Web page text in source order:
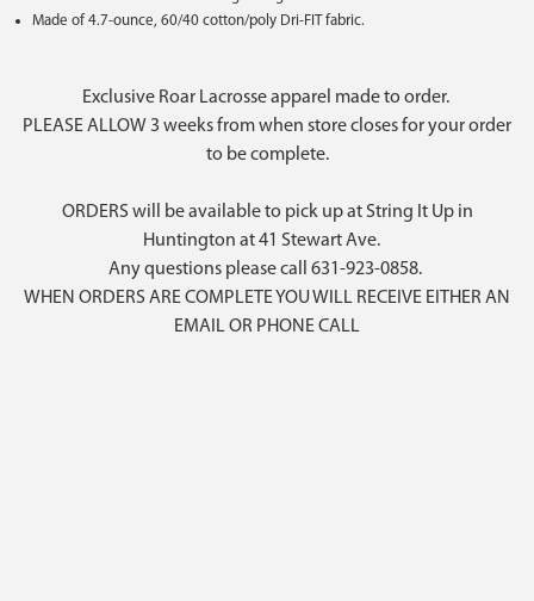
Made of 4.7-ounce, 60/40 cotton/poly Dri-FIT fabric.
Exclusive Roar Lacrosse apparel made to order.
PLEASE ALLOW 3 weeks from when store closes for your order
to be complete.
ORDERS will be available to pick up at String It Up in
Huntington at 41 Stewart Ave.
Any questions please call 631-923-0858.
WHEN ORDERS ARE COMPLETE YOU WILL RECEIVE EITHER AN
EMAIL OR PHONE CALL